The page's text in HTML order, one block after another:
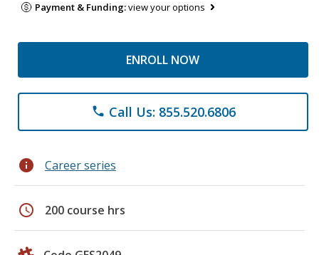
Payment & Funding:view your options
ENROLL NOW
phone Call Us: 855.520.6806
info Career series
schedule 200 course hrs